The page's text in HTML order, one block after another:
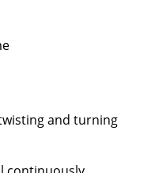
and turning